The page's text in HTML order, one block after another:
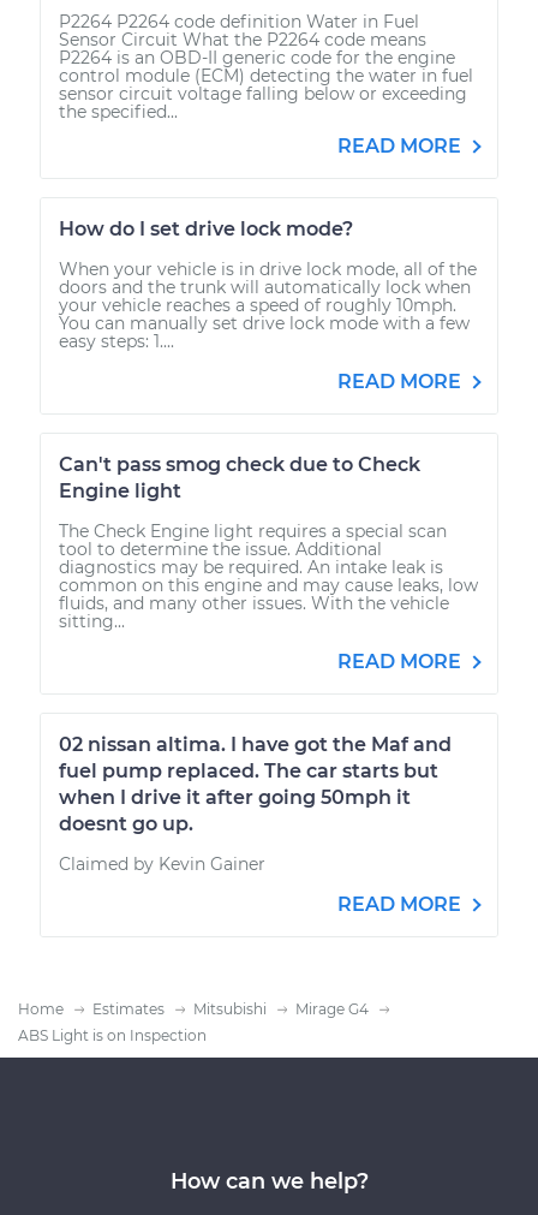
P2264 P2264 code definition Water in Fuel
Sensor Circuit What the P2264 code means
P2264 is an OBD-II generic code for the engine
control module (ECM) detecting the water in fuel
sensor circuit voltage falling below or exceeding
the specified...
READ MORE
How do I set drive lock mode?
When your vehicle is in drive lock mode, all of the
doors and the trunk will automatically lock when
your vehicle reaches a speed of roughly 10mph.
You can manually set drive lock mode with a few
easy steps: 1....
READ MORE
Can't pass smog check due to Check
Engine light
The Check Engine light requires a special scan
tool to determine the issue. Additional
diagnostics may be required. An intake leak is
common on this engine and may cause leaks, low
fluids, and many other issues. With the vehicle
sitting...
READ MORE
02 nissan altima. I have got the Maf and
fuel pump replaced. The car starts but
when I drive it after going 50mph it
doesnt go up.
Claimed by Kevin Gainer
READ MORE
Home Estimates Mitsubishi
Mirage G4
ABS Light is on Inspection
How can we help?